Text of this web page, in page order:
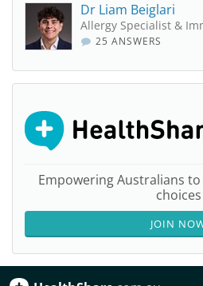
Dr Liam Beiglari
Allergy Specialist &
25 ANSWERS
Empowering Australians
choices
JOIN